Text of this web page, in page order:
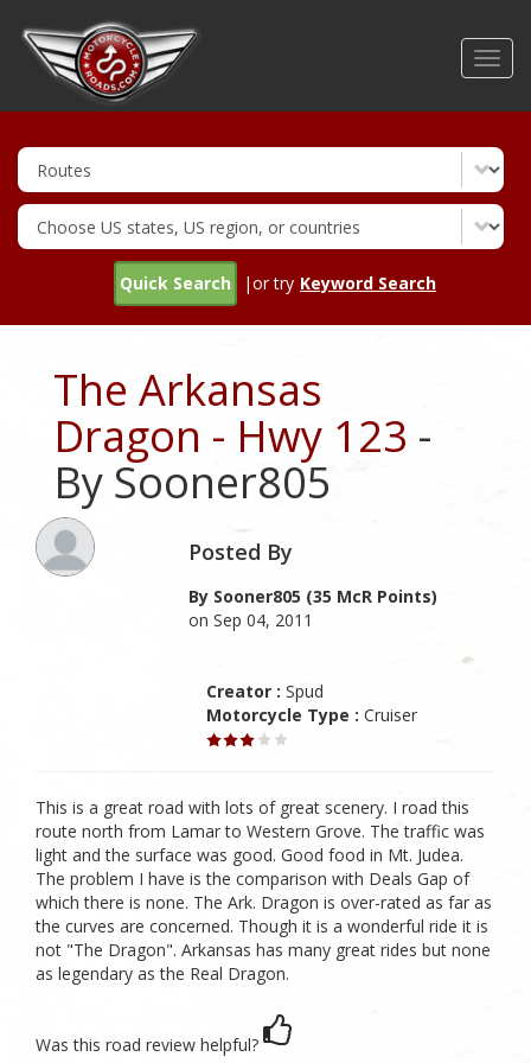
Quick Search |or try Keyword Search
The Arkansas
Dragon - Hwy 123 -
By Sooner805
Posted By
By Sooner805 (35 McR Points)
on Sep 04, 2011
Creator : Spud
Motorcycle Type : Cruiser
This is a great road with lots of great scenery. I road this
route north from Lamar to Western Grove. The traffic was
light and the surface was good. Good food in Mt. Judea.
The problem I have is the comparison with Deals Gap of
which there is none. The Ark. Dragon is over-rated as far as
the curves are concerned. Though it is a wonderful ride it is
not "The Dragon". Arkansas has many great rides but none
as legendary as the Real Dragon.
Was this road review helpful?